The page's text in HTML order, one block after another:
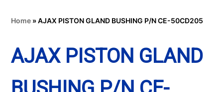
Home »AJAX PISTON GLAND BUSHING P/N CE-50CD205
AJAX PISTON GLAND